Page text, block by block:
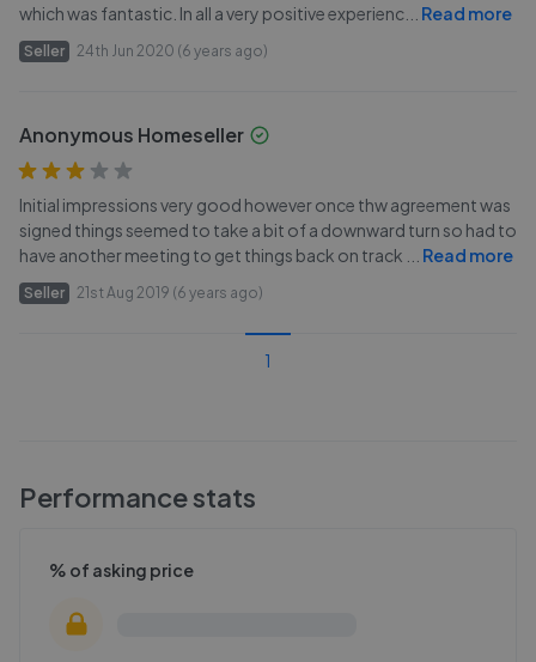
which was fantastic. In all a very positive experienc
Read more
Seller 24th Jun 2020 (6 years ago)
Anonymous Homeseller
Initial impressions very good however once thw agreement was
signed things seemed to take a bit of a downward turn so had to
have another meeting to get things back on track
Read more
Seller 21st Aug 2019 (6 years ago)
1
Performance stats
% of asking price